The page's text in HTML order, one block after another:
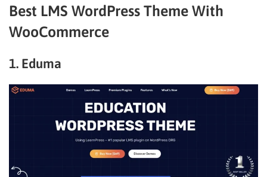
Best LMS WordPress Theme With
WooCommerce
1. Eduma